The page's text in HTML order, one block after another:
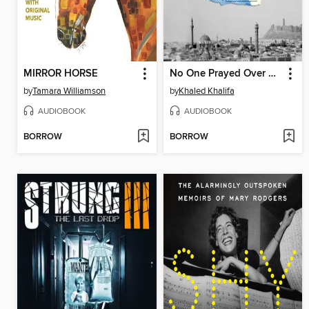
MIRROR HORSE
byTamara Williamson
AUDIOBOOK
BORROW
No One Prayed Over Their Graves
byKhaled Khalifa
AUDIOBOOK
BORROW